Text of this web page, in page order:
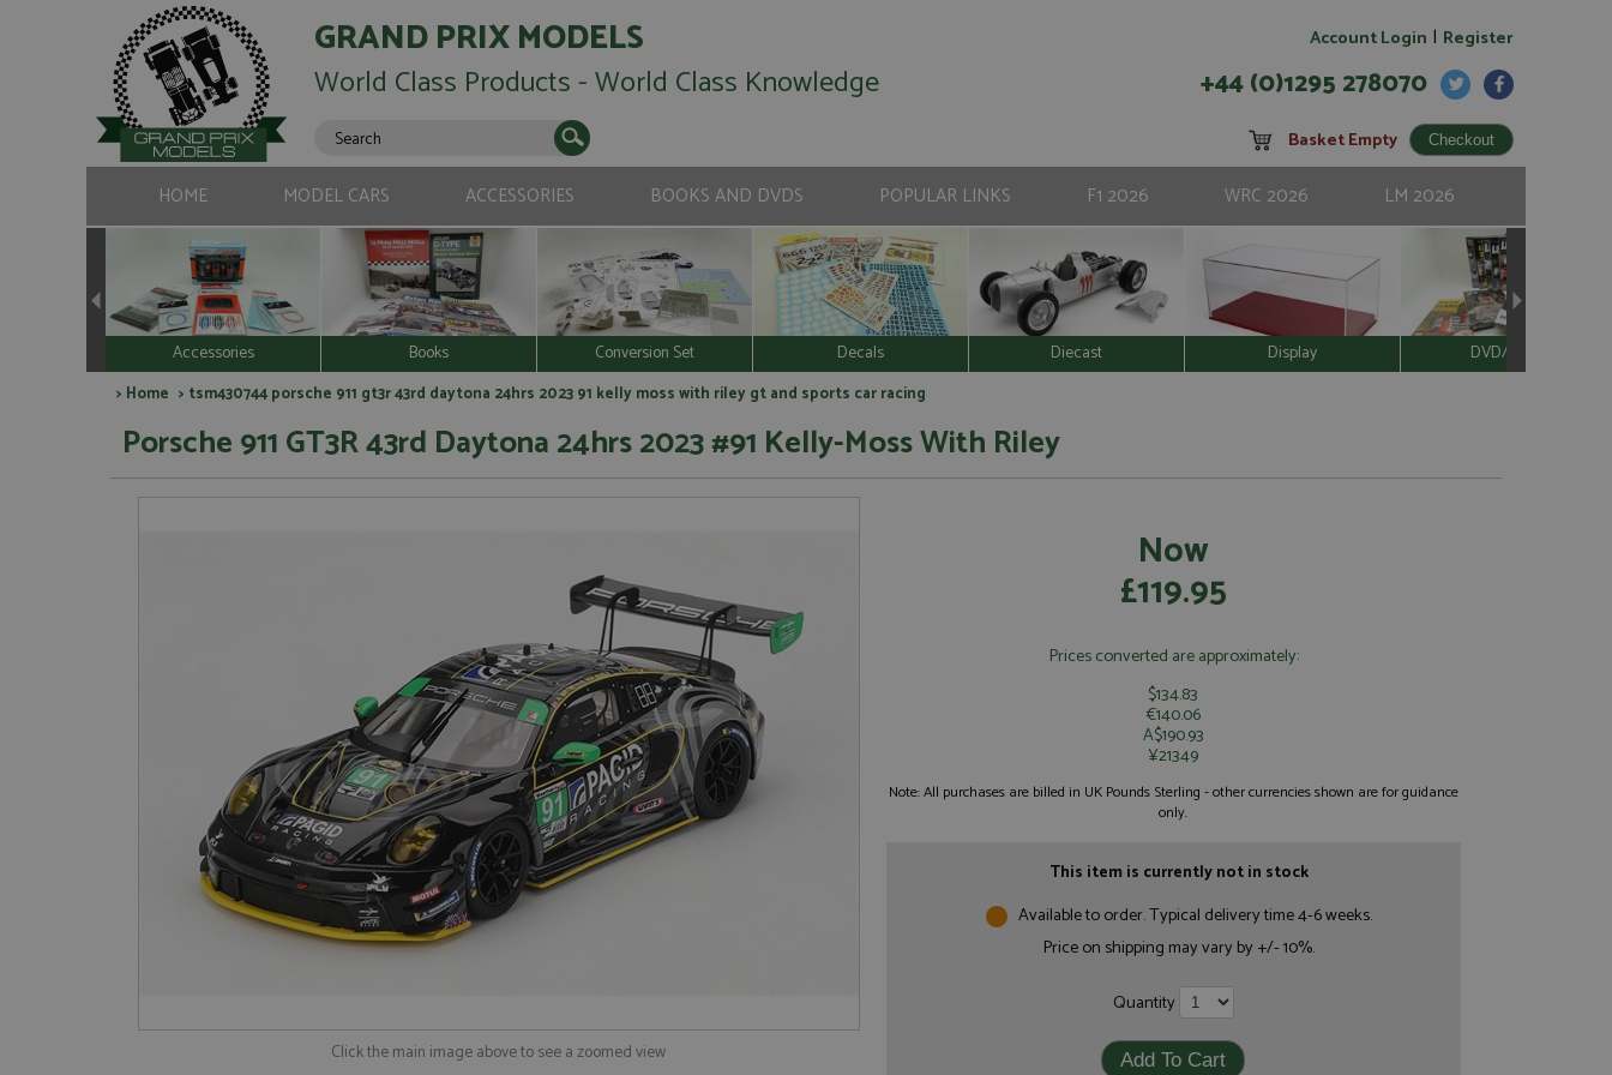
GRAND PRIX MODELS
World Class Products - World Class Knowledge
Account Login | Register
+44 (0)1295 278070
Basket Empty
HOME MODEL CARS ACCESSORIES BOOKS AND DVDS POPULAR LINKS F1 2026 WRC 2026 LM 2026
Accessories Books Conversion Set Decals Diecast Display DVD/Video
> Home > tsm430744 porsche 911 gt3r 43rd daytona 24hrs 2023 91 kelly moss with riley gt and sports car racing
Porsche 911 GT3R 43rd Daytona 24hrs 2023 #91 Kelly-Moss With Riley
Click the main image above to see a zoomed view
Now
£119.95
Prices converted are approximately:
$134.83
€140.06
A$190.93
¥21349
Note: All purchases are billed in UK Pounds Sterling - other currencies shown are for guidance
only.
This item is currently not in stock
Available to order. Typical delivery time 4-6 weeks.
Price on shipping may vary by +/- 10%.
Quantity